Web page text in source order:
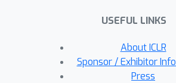
sequential RANSAC is
achieve part mobility analysis
\textit{without any part-level
structural priors}, which
USEFUL LINKS
About ICLR
Sponsor / Exhibitor
Press